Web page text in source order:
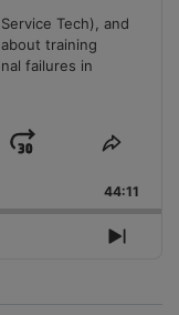
Tech), and
training
failures in
Jump
Forward
Share
44:11
Next